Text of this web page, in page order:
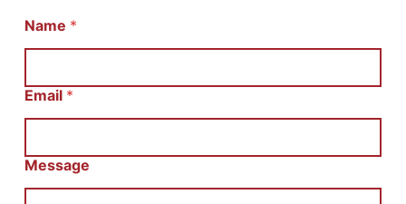
Name *
С
щ
е
Email *
Message